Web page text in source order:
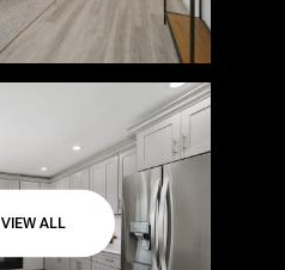
VIEW ALL